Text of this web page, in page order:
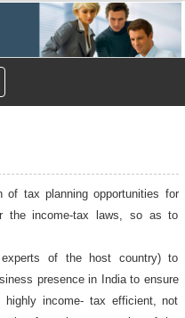
of tax planning opportunities for
the income-tax laws, so as to
of the host country) to
presence in India to ensure
income- tax efficient, not